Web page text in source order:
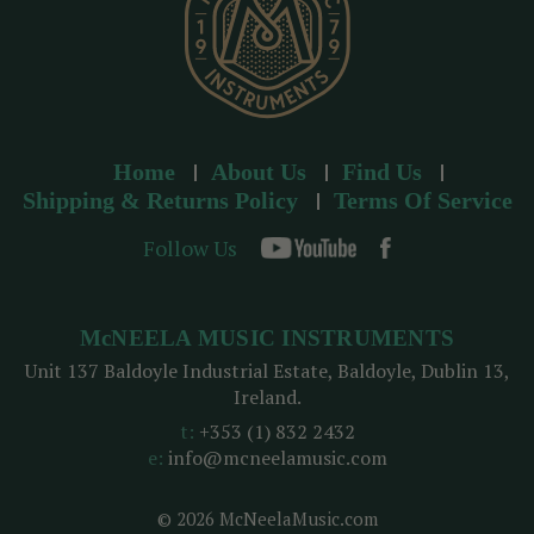
Home About Us
Find Us
Shipping & Returns Policy
Terms Of Service
Follow Us
© 2026 McNeelaMusic.com
McNEELA MUSIC INSTRUMENTS
Unit 137 Baldoyle Industrial Estate, Baldoyle, Dublin 13,
Ireland.
t: +353 (1) 832 2432
e: info@mcneelamusic.com